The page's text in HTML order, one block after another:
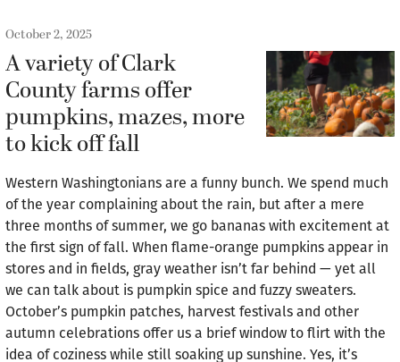
October 2, 2025
A variety of Clark
County farms offer
pumpkins, mazes, more
to kick off fall
Western Washingtonians are a funny bunch. We spend much
of the year complaining about the rain, but after a mere
three months of summer, we go bananas with excitement at
the first sign of fall. When flame-orange pumpkins appear in
stores and in fields, gray weather isn’t far behind — yet all
we can talk about is pumpkin spice and fuzzy sweaters.
October’s pumpkin patches, harvest festivals and other
autumn celebrations offer us a brief window to flirt with the
idea of coziness while still soaking up sunshine. Yes, it’s